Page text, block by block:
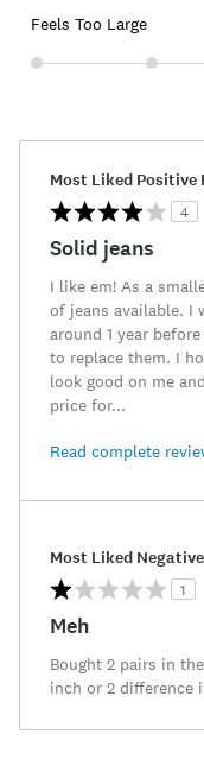
Feels Too Large
Most Liked Positive
4
Solid jeans
I like em! As a
of jeans available. I
around 1 year
to replace them. I
look good on me
price for...
Read complete
Most Liked
1
Meh
Bought 2 pairs in
inch or 2 difference